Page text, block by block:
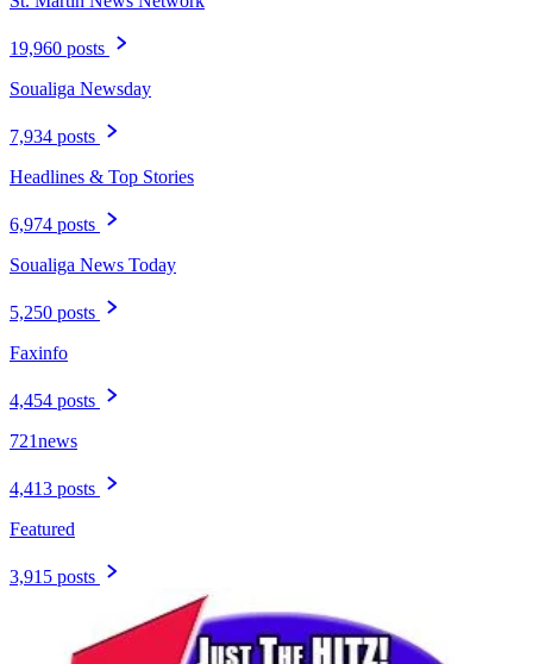
19,960 posts
Soualiga Newsday
7,934 posts
Headlines & Top Stories
6,974 posts
Soualiga News Today
5,250 posts
Faxinfo
4,454 posts
721news
4,413 posts
Featured
3,915 posts